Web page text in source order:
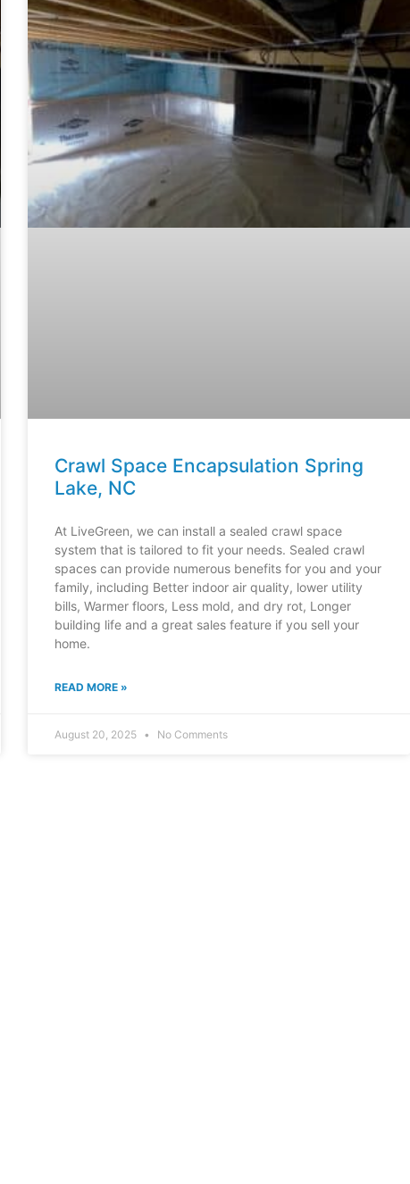
Crawl Space Encapsulation Spring
Lake, NC
At LiveGreen, we can install a sealed crawl space
system that is tailored to fit your needs. Sealed crawl
spaces can provide numerous benefits for you and your
family, including Better indoor air quality, lower utility
bills, Warmer floors, Less mold, and dry rot, Longer
building life and a great sales feature if you sell your
home.
READ MORE »
August 20, 2025 No Comments